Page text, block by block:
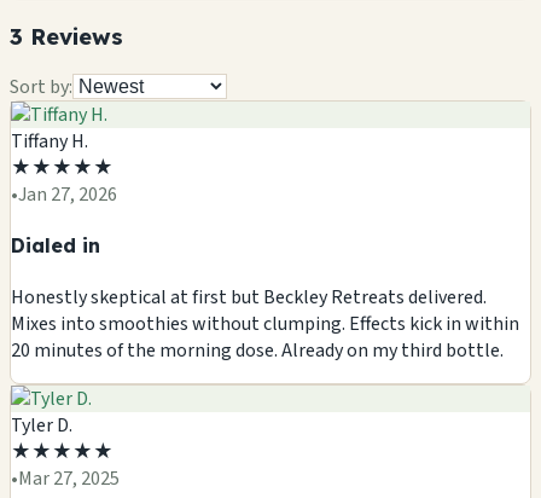
3 Reviews
Sort by:
Tiffany H.
★★★★★
•Jan 27, 2026
Dialed in
Honestly skeptical at first but Beckley Retreats delivered.
Mixes into smoothies without clumping. Effects kick in within
20 minutes of the morning dose. Already on my third bottle.
Tyler D.
★★★★★
•Mar 27, 2025